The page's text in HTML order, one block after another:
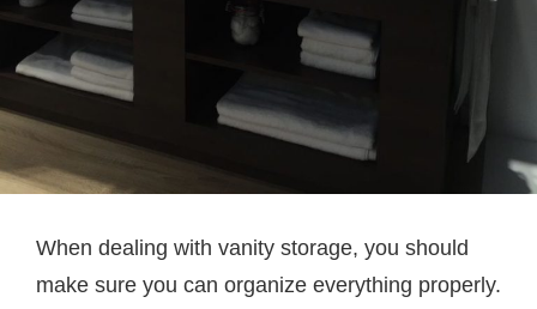
When dealing with vanity storage, you should
make sure you can organize everything properly.